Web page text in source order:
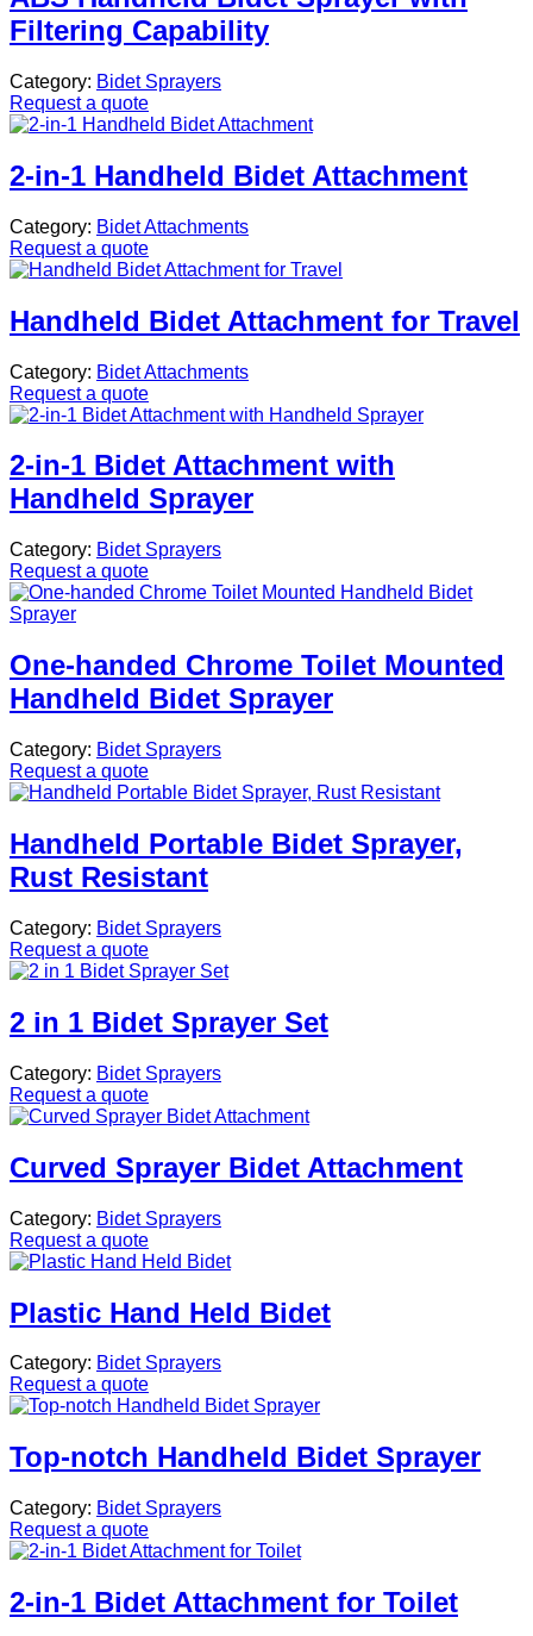
Filtering Capability
Category: Bidet Sprayers
Request a quote
2-in-1 Handheld Bidet Attachment
Category: Bidet Attachments
Request a quote
Handheld Bidet Attachment for Travel
Category: Bidet Attachments
Request a quote
2-in-1 Bidet Attachment with
Handheld Sprayer
Category: Bidet Sprayers
Request a quote
One-handed Chrome Toilet Mounted
Handheld Bidet Sprayer
Category: Bidet Sprayers
Request a quote
Handheld Portable Bidet Sprayer,
Rust Resistant
Category: Bidet Sprayers
Request a quote
2 in 1 Bidet Sprayer Set
Category: Bidet Sprayers
Request a quote
Curved Sprayer Bidet Attachment
Category: Bidet Sprayers
Request a quote
Plastic Hand Held Bidet
Category: Bidet Sprayers
Request a quote
Top-notch Handheld Bidet Sprayer
Category: Bidet Sprayers
Request a quote
2-in-1 Bidet Attachment for Toilet